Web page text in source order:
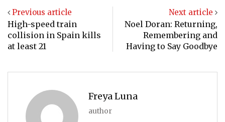
Previous article
High-speed train
collision in Spain kills
at least 21
Next article
Noel Doran: Returning,
Remembering and
Having to Say Goodbye
Freya Luna
author